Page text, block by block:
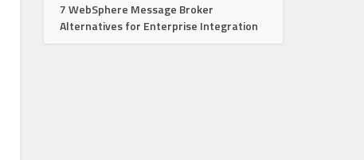
7 WebSphere Message Broker
Alternatives for Enterprise Integration